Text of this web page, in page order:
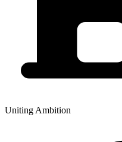
Uniting Ambition